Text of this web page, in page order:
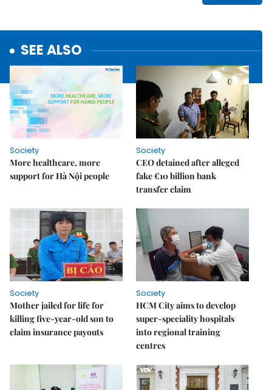
SEE ALSO
Society
More healthcare, more
support for Hà Nội people
Society
CEO detained after alleged
fake €10 billion bank
transfer claim
Society
Mother jailed for life for
killing five-year-old son to
claim insurance payouts
Society
HCM City aims to develop
super-speciality hospitals
into regional training
centres